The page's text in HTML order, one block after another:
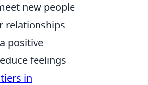
new people
relationships
positive
feelings
in